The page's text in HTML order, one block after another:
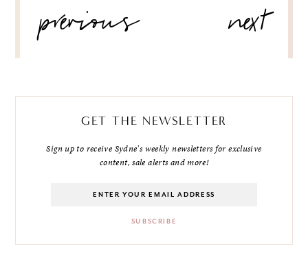
NAVIGATION
previous next
GET THE NEWSLETTER
Sign up to receive Sydne's weekly newsletters for exclusive
content, sale alerts and more!